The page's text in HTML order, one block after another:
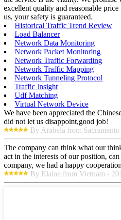
excellent quality and reasonable
us, your safety is guaranteed.
Historical Traffic Trend Review
Load Balancer
Network Data Monitoring
Network Packet Monitoring
Network Traffic Forwarding
Network Traffic Mapping
Network Tunneling Protocol
Traffic Insight
Udf Matching
Virtual Network Device
We have been appreciated the
did not let us disappoint,good job!
By Arabela from
The company can think what our
act in the interests of our position,
company, we had a happy
By Elaine from Vietnam -